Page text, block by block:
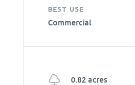
BEST USE
Commercial
0.82 acres